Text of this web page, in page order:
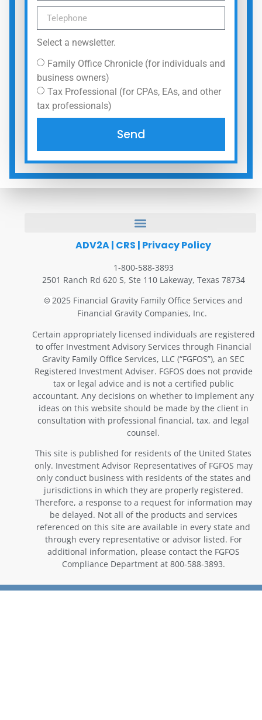
Select a newsletter.
Family Office Chronicle (for individuals and
business owners)
Tax Professional (for CPAs, EAs, and other
tax professionals)
Send
ADV2A| CRS | Privacy Policy
1-800-588-3893
2501 Ranch Rd 620 S, Ste 110 Lakeway, Texas 78734
©2025 Financial Gravity Family Office Services and
Financial Gravity Companies, Inc.
Certain appropriately licensed individuals are registered
to offer Investment Advisory Services through Financial
Gravity Family Office Services, LLC (“FGFOS”), an SEC
Registered Investment Adviser. FGFOS does not provide
tax or legal advice and is not a certified public
accountant. Any decisions on whether to implement any
ideas on this website should be made by the client in
consultation with professional financial, tax, and legal
counsel.
This site is published for residents of the United States
only. Investment Advisor Representatives of FGFOS may
only conduct business with residents of the states and
jurisdictions in which they are properly registered.
Therefore, a response to a request for information may
be delayed. Not all of the products and services
referenced on this site are available in every state and
through every representative or advisor listed. For
additional information, please contact the FGFOS
Compliance Department at 800-588-3893.